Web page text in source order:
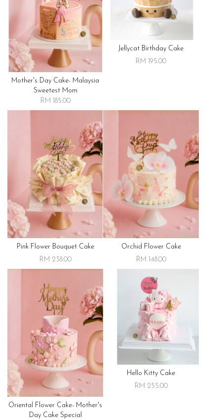
Mother's Day Cake- Malaysia
Sweetest Mom
RM 185.00
Jellycat Birthday Cake
RM 195.00
Pink Flower Bouquet Cake
RM 238.00
Orchid Flower Cake
RM 148.00
Oriental Flower Cake- Mother's
Day Cake Special
Hello Kitty Cake
RM 255.00